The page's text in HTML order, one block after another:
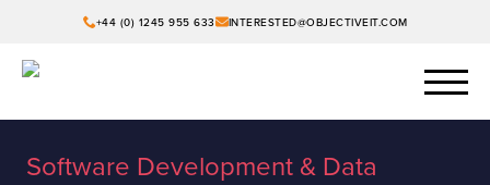
+44 (0) 1245 955 633 INTERESTED@OBJECTIVEIT.COM
Software Development & Data